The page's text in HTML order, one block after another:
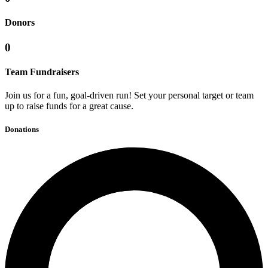
Donors
0
Team Fundraisers
Join us for a fun, goal-driven run! Set your personal target or team
up to raise funds for a great cause.
Donations